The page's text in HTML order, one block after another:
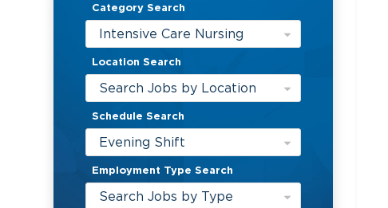
Category Search
Intensive Care Nursing
Location Search
Search Jobs by Location
Schedule Search
Evening Shift
Employment Type Search
Search Jobs by Type